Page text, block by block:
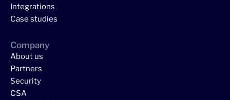
Integrations
Case studies
Company
About us
Partners
Security
CSA